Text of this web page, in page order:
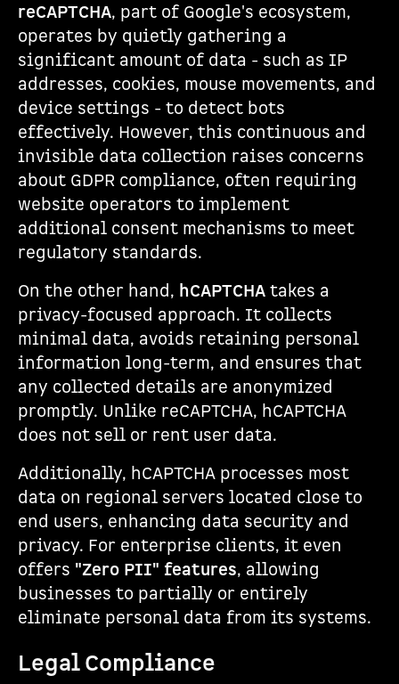
reCAPTCHA, part of Google's ecosystem,
operates by quietly gathering a
significant amount of data - such as IP
addresses, cookies, mouse movements, and
device settings - to detect bots
effectively. However, this continuous and
invisible data collection raises concerns
about GDPR compliance, often requiring
website operators to implement
additional consent mechanisms to meet
regulatory standards.
On the other hand, hCAPTCHA takes a
privacy-focused approach. It collects
minimal data, avoids retaining personal
information long-term, and ensures that
any collected details are anonymized
promptly. Unlike reCAPTCHA, hCAPTCHA
does not sell or rent user data.
Additionally, hCAPTCHA processes most
data on regional servers located close to
end users, enhancing data security and
privacy. For enterprise clients, it even
offers "Zero PII" features, allowing
businesses to partially or entirely
eliminate personal data from its systems.
Legal Compliance